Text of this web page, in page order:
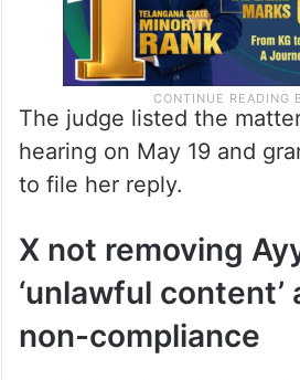
The judge listed the
hearing on May 19 and